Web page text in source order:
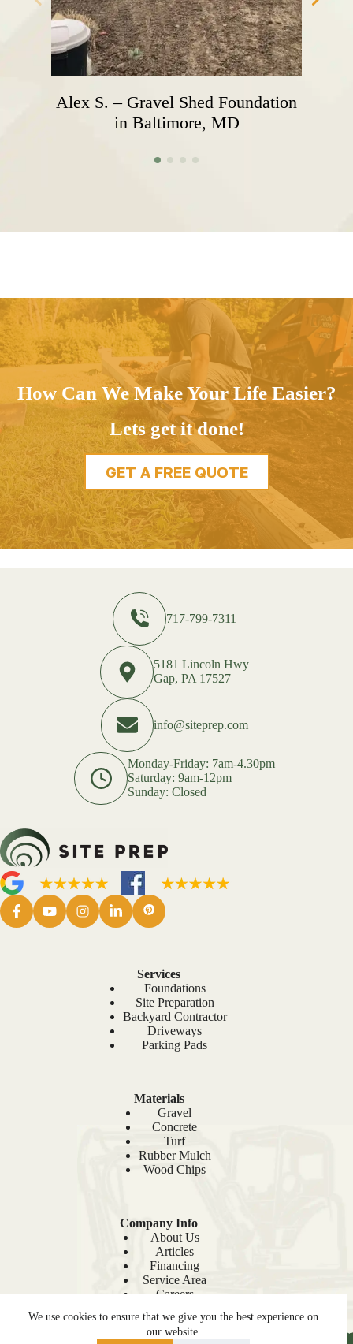
We use cookies to ensure that we give you the best experience on
our website.
Alex S. – Gravel Shed Foundation
in Baltimore, MD
How Can We Make Your Life Easier?
Lets get it done!
GET A FREE QUOTE
717-799-7311
5181 Lincoln Hwy
Gap, PA 17527
info@siteprep.com
Monday-Friday: 7am-4.30pm
Saturday: 9am-12pm
Sunday: Closed
Services
Foundations
Site Preparation
Backyard Contractor
Driveways
Parking Pads
Materials
Gravel
Concrete
Turf
Rubber Mulch
Wood Chips
Company Info
About Us
Articles
Financing
Service Area
Careers
Sitemap